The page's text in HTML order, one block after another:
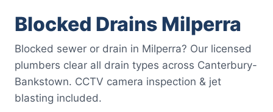
Blocked Drains Milperra
Blocked sewer or drain in Milperra? Our licensed
plumbers clear all drain types across Canterbury-
Bankstown. CCTV camera inspection & jet
blasting included.